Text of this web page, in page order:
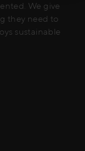
We give
they need to
sustainable